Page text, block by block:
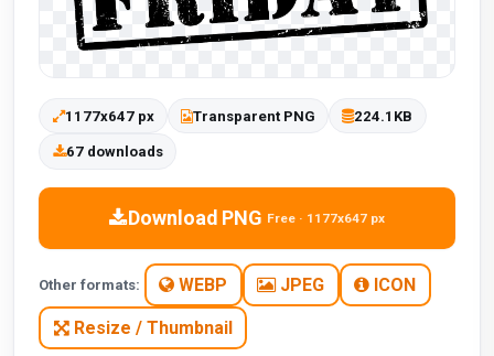
1177x647 px Transparent PNG 224.1KB
67 downloads
Download PNG Free · 1177x647 px
Other formats: WEBP JPEG ICON
Resize / Thumbnail